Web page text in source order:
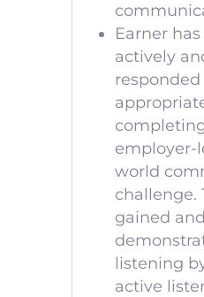
Earner
actively
responded
employer-
world
challenge.
gained and
listening
active